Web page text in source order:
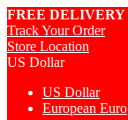
FREE DELIVERY
Track Your Order
Store Location
US Dollar
US Dollar
European Euro